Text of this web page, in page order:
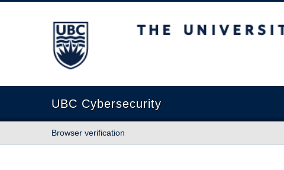
The University of British Columbia
UBC Cybersecurity
Browser verification